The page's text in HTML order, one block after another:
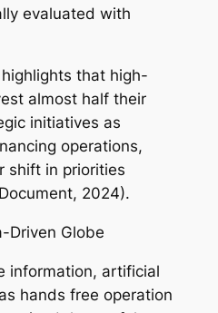
evaluated with
that high-
almost half their
initiatives as
operations,
shift in priorities
2024).
Driven Globe
information, artificial
hands free operation